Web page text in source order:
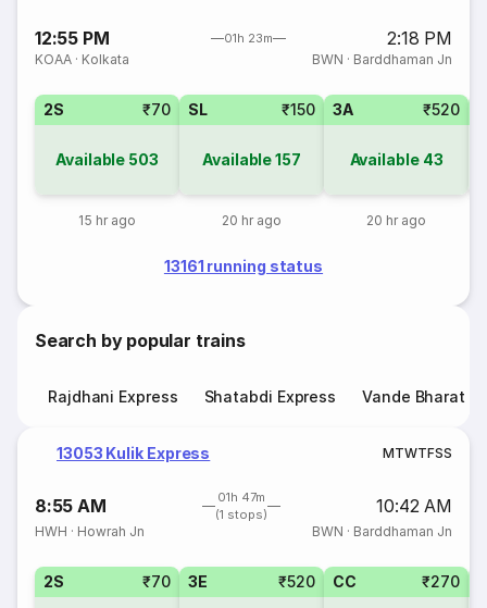
12:55 PM 01h 23m 2:18 PM
KOAA · Kolkata BWN · Barddhaman Jn
2S ₹70
Available 503
15 hr ago
SL ₹150
Available157
20 hr ago
3A ₹520
Available 43
20 hr ago
13161 running status
Search by popular trains
Rajdhani Express Shatabdi Express Vande Bharat
13053 Kulik Express MTWTFSS
8:55 AM
01h 47m
(1 stops)
10:42 AM
HWH · Howrah Jn BWN · Barddhaman Jn
2S ₹70 3E ₹520 CC ₹270